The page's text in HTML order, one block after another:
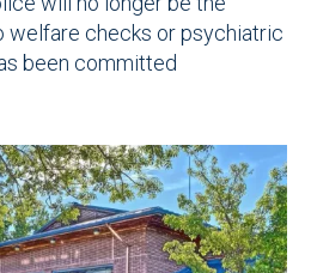
welfare checks or psychiatric
been committed